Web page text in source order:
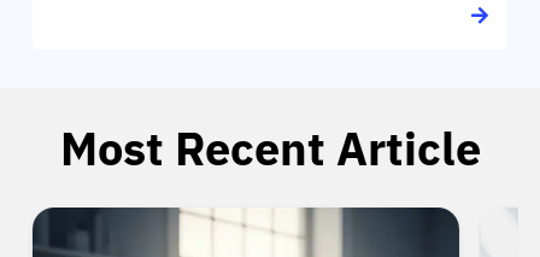
Most Recent Article